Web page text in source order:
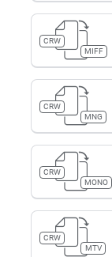
CRW
MIFF
CRW
MNG
CRW
MONO
CRW
MTV